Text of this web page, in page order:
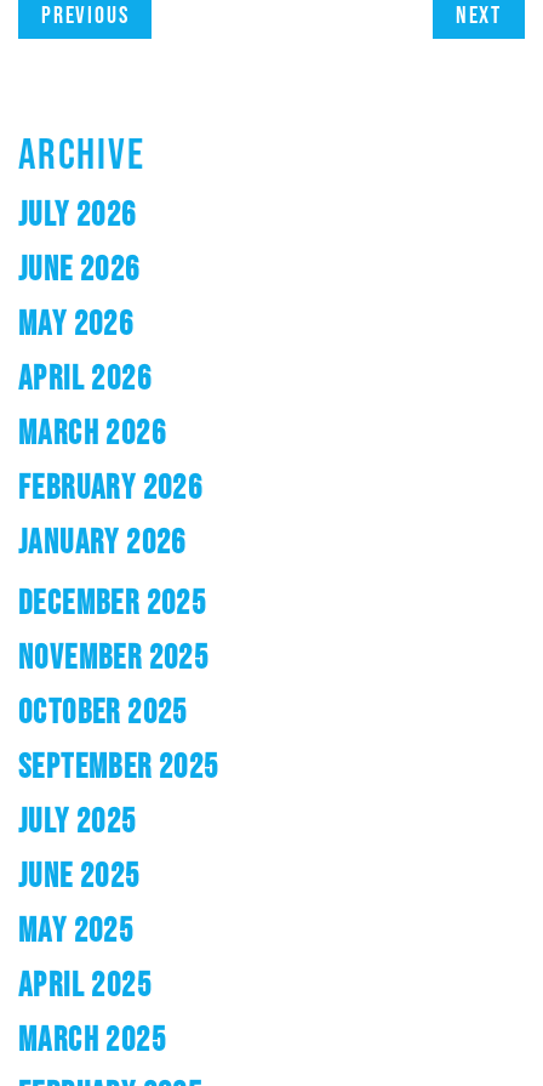
Previous Next
ARCHIVE
JULY 2026
JUNE 2026
MAY 2026
APRIL 2026
MARCH 2026
FEBRUARY 2026
JANUARY 2026
DECEMBER 2025
NOVEMBER 2025
OCTOBER 2025
SEPTEMBER 2025
JULY 2025
JUNE 2025
MAY 2025
APRIL 2025
MARCH 2025